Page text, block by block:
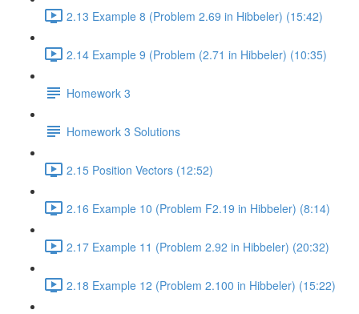
2.13 Example 8 (Problem 2.69 in Hibbeler) (15:42)
2.14 Example 9 (Problem (2.71 in Hibbeler) (10:35)
Homework 3
Homework 3 Solutions
2.15 Position Vectors (12:52)
2.16 Example 10 (Problem F2.19 in Hibbeler) (8:14)
2.17 Example 11 (Problem 2.92 in Hibbeler) (20:32)
2.18 Example 12 (Problem 2.100 in Hibbeler) (15:22)